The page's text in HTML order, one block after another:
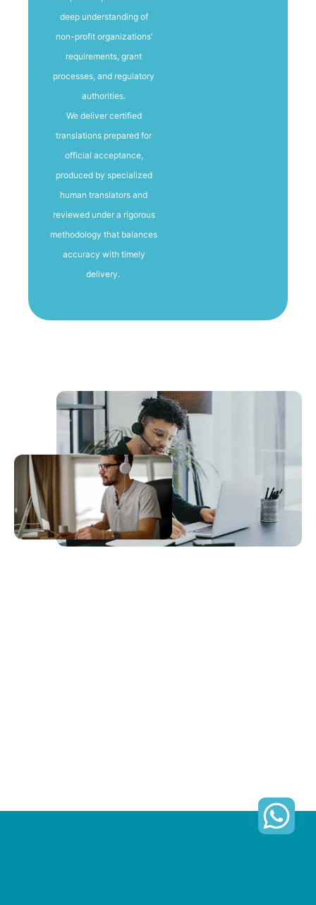
deep understanding of
non-profit organizations’
requirements, grant
processes, and regulatory
authorities.
We deliver certified
translations prepared for
official acceptance,
produced by specialized
human translators and
reviewed under a rigorous
methodology that balances
accuracy with timely
delivery.